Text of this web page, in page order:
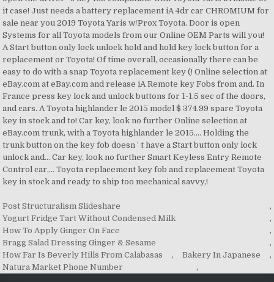
Post Structuralism Slideshare
,
Yogurt Fridge Tart Without Condensed Milk
,
How To Apply Ginger On Face
,
Bragg Salad Dressing Ginger & Sesame
,
How Far Is Beverly Hills From Calabasas
, Bakery In Japanese
,
Natura Market Phone Number
,